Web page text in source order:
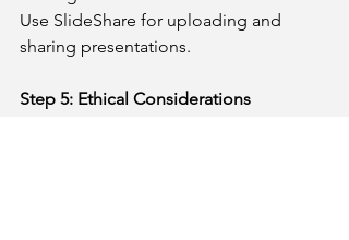
Use SlideShare for uploading and
sharing presentations.
Step 5: Ethical Considerations